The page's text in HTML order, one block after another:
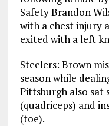
Safety Brandon
with a chest injury
exited with a left
Steelers: Brown
season while
Pittsburgh also sat
(quadriceps) and
(toe).